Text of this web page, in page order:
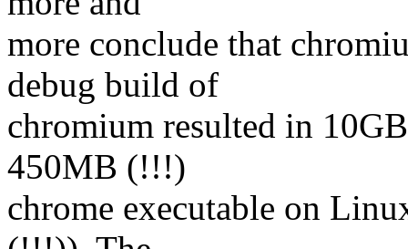
more conclude that
debug build of
chromium resulted in
450MB (!!!)
chrome executable on